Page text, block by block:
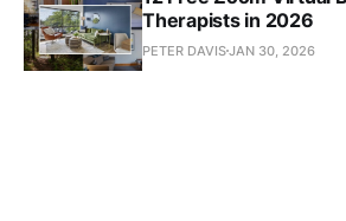
Therapists in 2026
PETER DAVISJAN 30, 2026